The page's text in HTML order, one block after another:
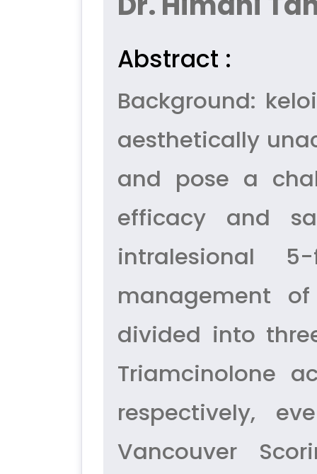
Abstract :
Background:
aesthetically
and pose a
efficacy and
intralesional
management
divided into
Triamcinolone
respectively,
Vancouver